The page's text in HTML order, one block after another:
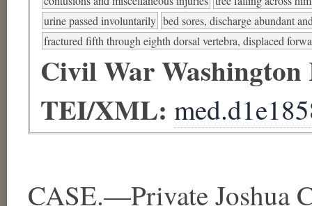
urine passed involuntarily bed sores, discharge abundant
fractured fifth through eighth dorsal vertebra, displaced
Civil War
TEI/XML:
CASE.—Private